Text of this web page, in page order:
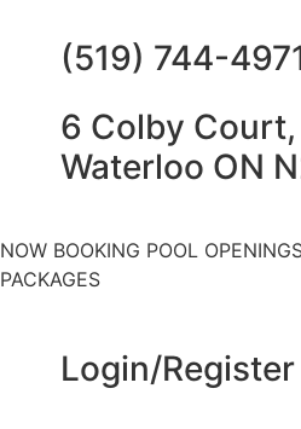
(519) 744-
6 Colby
Waterloo ON
NOW BOOKING POOL
PACKAGES
Login/Register